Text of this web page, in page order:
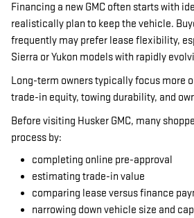
Financing a new GMC often starts with
realistically plan to keep the vehicle.
frequently may prefer lease flexibility,
Sierra or Yukon models with rapidly
Long-term owners typically focus more
trade-in equity, towing durability, and
Before visiting Husker GMC, many
process by:
completing online pre-approval
estimating trade-in value
comparing lease versus finance
narrowing down vehicle size and